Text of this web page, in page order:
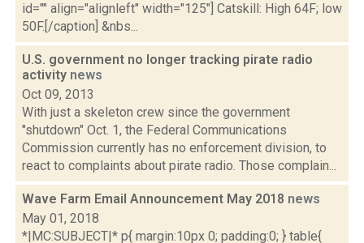
id="" align="alignleft" width="125"] Catskill: High 64F; low
50F.[/caption] &nbs...
U.S. government no longer tracking pirate radio
activity news
Oct 09, 2013
With just a skeleton crew since the government
"shutdown" Oct. 1, the Federal Communications
Commission currently has no enforcement division, to
react to complaints about pirate radio. Those complain...
Wave Farm Email Announcement May 2018 news
May 01, 2018
*|MC:SUBJECT|* p{ margin:10px 0; padding:0; } table{